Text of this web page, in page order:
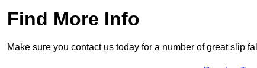
Find More Info
Make sure you contact us today for a number of great slip